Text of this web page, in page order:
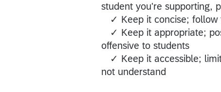
student you're supporting,
✓ Keep it concise; follow
✓ Keep it appropriate;
offensive to students
✓ Keep it accessible;
not understand